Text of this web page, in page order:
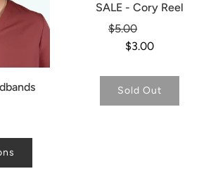
SALE - Cory Reel
Regular
price
$5.00
$3.00
Sold Out